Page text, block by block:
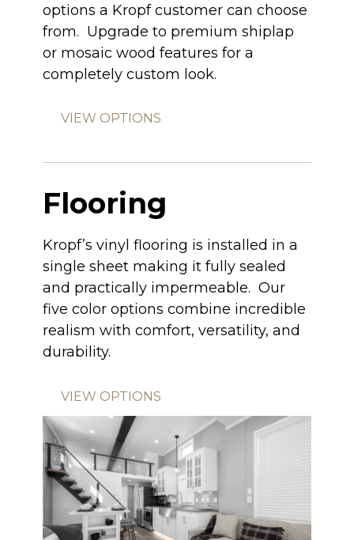
options a Kropf customer can choose
from. Upgrade to premium shiplap
or mosaic wood features for a
completely custom look.
VIEW OPTIONS
Flooring
Kropf’s vinyl flooring is installed in a
single sheet making it fully sealed
and practically impermeable. Our
five color options combine incredible
realism with comfort, versatility, and
durability.
VIEW OPTIONS